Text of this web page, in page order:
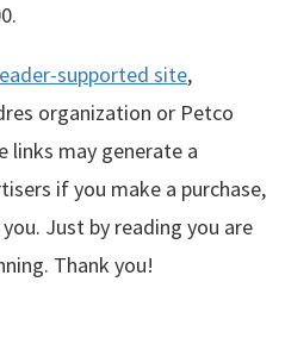
.
supported site,
organization or Petco
links may generate a
if you make a purchase,
Just by reading you are
Thank you!